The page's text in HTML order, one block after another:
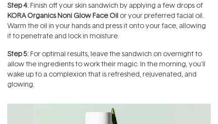
Step 4: Finish off your skin sandwich by applying a few drops of
KORA Organics Noni Glow Face Oil or your preferred facial oil.
Warm the oil in your hands and press it onto your face, allowing
it to penetrate and lock in moisture.
Step 5: For optimal results, leave the sandwich on overnight to
allow the ingredients to work their magic. In the morning, you'll
wake up to a complexion that is refreshed, rejuvenated, and
glowing.